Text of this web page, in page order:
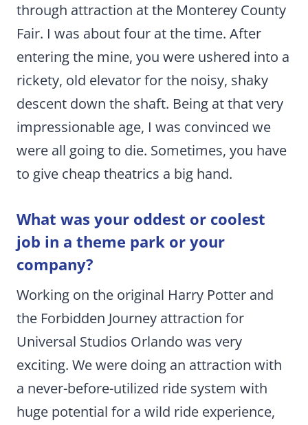
through attraction at the Monterey County
Fair. I was about four at the time. After
entering the mine, you were ushered into a
rickety, old elevator for the noisy, shaky
descent down the shaft. Being at that very
impressionable age, I was convinced we
were all going to die. Sometimes, you have
to give cheap theatrics a big hand.
What was your oddest or coolest
job in a theme park or your
company?
Working on the original Harry Potter and
the Forbidden Journey attraction for
Universal Studios Orlando was very
exciting. We were doing an attraction with
a never-before-utilized ride system with
huge potential for a wild ride experience,